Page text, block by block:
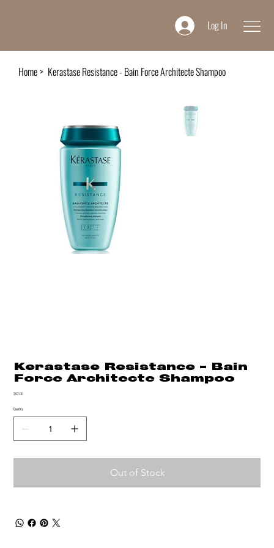
Log In
Home> Kerastase Resistance - Bain Force Architecte Shampoo
Kerastase Resistance - Bain
Force Architecte Shampoo
Price
$62.00
Quantity
Out of Stock